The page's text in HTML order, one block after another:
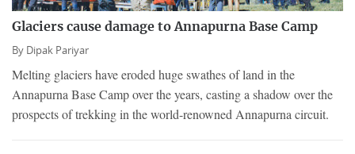
Glaciers cause damage to Annapurna Base Camp
By Dipak Pariyar
Melting glaciers have eroded huge swathes of land in the
Annapurna Base Camp over the years, casting a shadow over the
prospects of trekking in the world-renowned Annapurna circuit.